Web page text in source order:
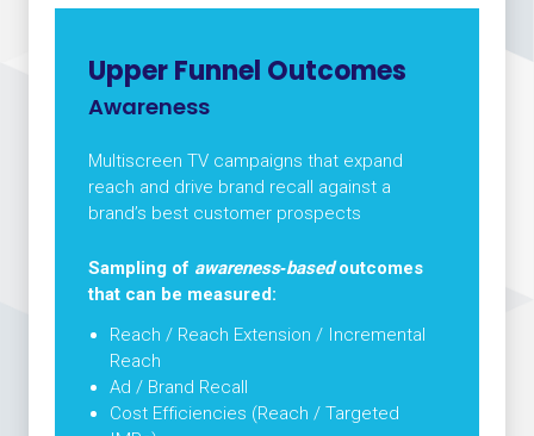
Upper Funnel Outcomes
Awareness
Multiscreen TV campaigns that expand
reach and drive brand recall against a
brand’s best customer prospects
Sampling of awareness‑basedoutcomes
that can be measured:
Reach / Reach Extension / Incremental
Reach
Ad / Brand Recall
Cost Efficiencies (Reach / Targeted